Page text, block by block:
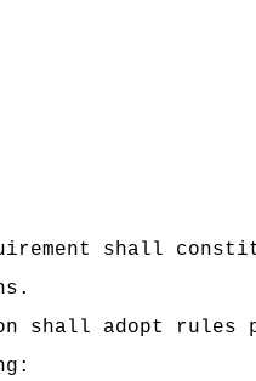
shall
shall adopt rules